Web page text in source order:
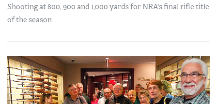
Shooting at 800, 900 and 1,000 yards for NRA's final rifle title
of the season